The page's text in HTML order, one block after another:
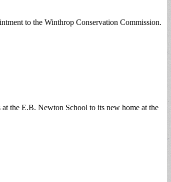
to the Winthrop Conservation Commission.
the E.B. Newton School to its new home at the